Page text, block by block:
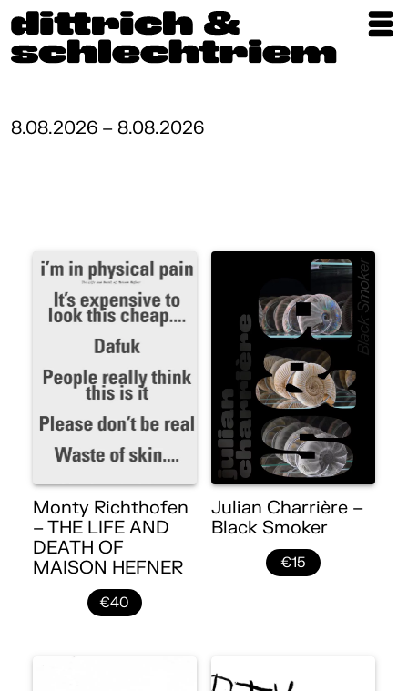
Artists
About
8.08.2026 – 8.08.2026
Monty Richthofen
– THE LIFE AND
DEATH OF
MAISON HEFNER
€40
Julian Charrière –
Black Smoker
€15